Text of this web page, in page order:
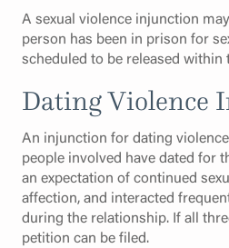
A sexual violence injunction
person has been in prison for
scheduled to be released within
Dating Violence
An injunction for dating
people involved have dated for
an expectation of continued
affection, and interacted
during the relationship. If all
petition can be filed.